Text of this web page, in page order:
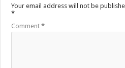
Your email address will not be
*
Comment*